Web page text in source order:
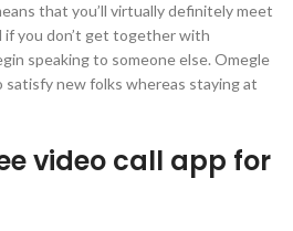
that you’ll virtually definitely meet
you don’t get together with
speaking to someone else. Omegle
new folks whereas staying at
video call app for